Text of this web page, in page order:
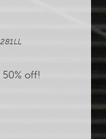
281LL
off!